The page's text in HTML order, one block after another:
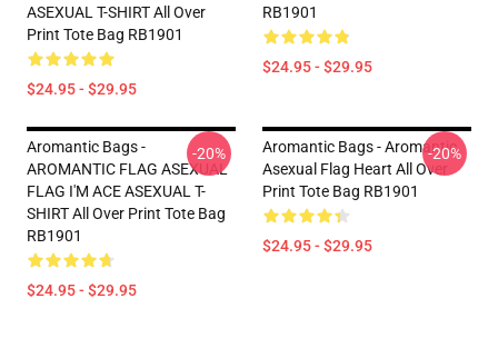
ASEXUAL T-SHIRT All Over
Print Tote Bag RB1901
$24.95 - $29.95
RB1901
$24.95 - $29.95
Aromantic Bags -
AROMANTIC FLAG ASEXUAL
FLAG I'M ACE ASEXUAL T-
SHIRT All Over Print Tote Bag
RB1901
$24.95 - $29.95
-20%
Aromantic Bags - Aromantic
Asexual Flag Heart All Over
Print Tote Bag RB1901
$24.95 - $29.95
-20%